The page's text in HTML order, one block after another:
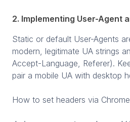
2. Implementing User-Agent
Static or default User-Agents
modern, legitimate UA strings
Accept-Language, Referer).
pair a mobile UA with desktop
How to set headers via